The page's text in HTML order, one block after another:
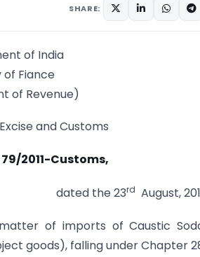
SHARE:
of India
of Fiance
of Revenue)
and Customs
2011-Customs,
dated the 23rd August,
of imports of Caustic
goods), falling under Chapter